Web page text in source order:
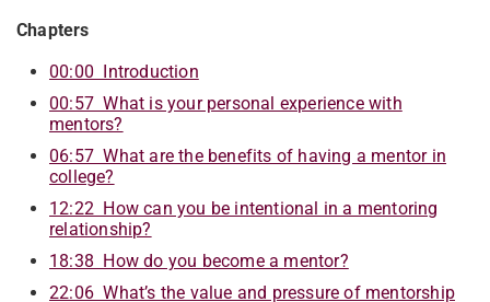
Chapters
00:00 Introduction
00:57 What is your personal experience with
mentors?
06:57 What are the benefits of having a mentor in
college?
12:22 How can you be intentional in a mentoring
relationship?
18:38 How do you become a mentor?
22:06 What’s the value and pressure of mentorship